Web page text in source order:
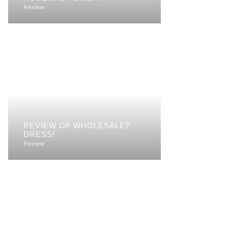
Review
REVIEW OF WHOLESALE7
DRESS!
Review